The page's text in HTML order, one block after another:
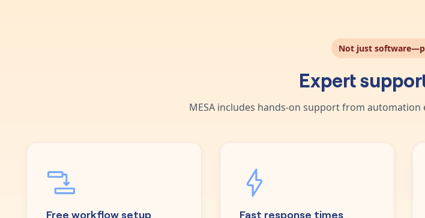
Not just
Expert
MESA includes hands-on support from
Free workflow setup Fast response times